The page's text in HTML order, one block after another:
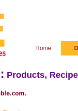
Home
Products,
.